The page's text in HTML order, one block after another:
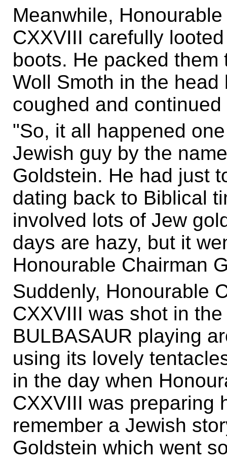
Meanwhile,
CXXVIII carefully
boots. He packed
Woll Smoth in the
coughed and
"So, it all happened
Jewish guy by the
Goldstein. He had just
dating back to Biblical
involved lots of Jew
days are hazy, but it
Honourable Chairman
Suddenly, Honourable
CXXVIII was shot in
BULBASAUR playing
using its lovely
in the day when
CXXVIII was preparing
remember a Jewish
Goldstein which went